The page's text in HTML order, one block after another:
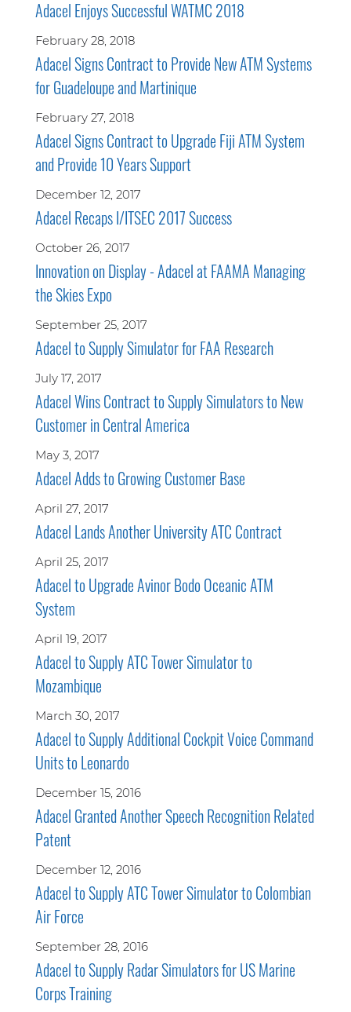
Adacel Enjoys Successful WATMC 2018
February 28, 2018
Adacel Signs Contract to Provide New ATM Systems
for Guadeloupe and Martinique
February 27, 2018
Adacel Signs Contract to Upgrade Fiji ATM System
and Provide 10 Years Support
December 12, 2017
Adacel Recaps I/ITSEC 2017 Success
October 26, 2017
Innovation on Display - Adacel at FAAMA Managing
the Skies Expo
September 25, 2017
Adacel to Supply Simulator for FAA Research
July 17, 2017
Adacel Wins Contract to Supply Simulators to New
Customer in Central America
May 3, 2017
Adacel Adds to Growing Customer Base
April 27, 2017
Adacel Lands Another University ATC Contract
April 25, 2017
Adacel to Upgrade Avinor Bodo Oceanic ATM
System
April 19, 2017
Adacel to Supply ATC Tower Simulator to
Mozambique
March 30, 2017
Adacel to Supply Additional Cockpit Voice Command
Units to Leonardo
December 15, 2016
Adacel Granted Another Speech Recognition Related
Patent
December 12, 2016
Adacel to Supply ATC Tower Simulator to Colombian
Air Force
September 28, 2016
Adacel to Supply Radar Simulators for US Marine
Corps Training